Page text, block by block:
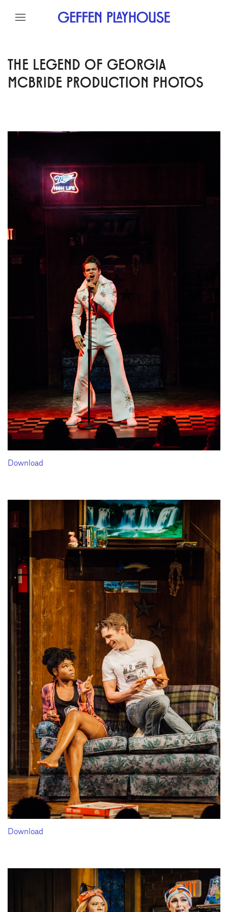
Skip to content
THE LEGEND OF GEORGIA
MCBRIDE PRODUCTION PHOTOS
Download
Download